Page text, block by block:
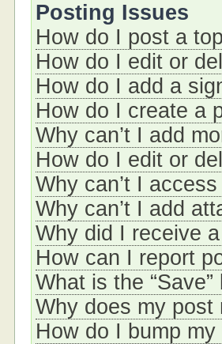
Posting Issues
How do I post a
How do I edit or
How do I add a
How do I create a
Why can’t I add
How do I edit or
Why can’t I
Why can’t I add
Why did I receive
How can I report
What is the
Why does my post
How do I bump my